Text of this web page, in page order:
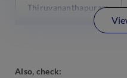
Thiruvananthapuram
Also, check: